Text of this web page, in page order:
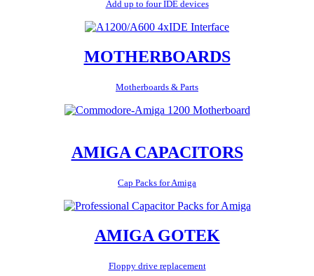
Add up to four IDE devices
MOTHERBOARDS
Motherboards & Parts
AMIGA CAPACITORS
Cap Packs for Amiga
AMIGA GOTEK
Floppy drive replacement